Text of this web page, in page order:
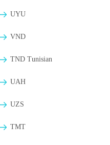
UYU
VND
TND Tunisian
UAH
UZS
TMT